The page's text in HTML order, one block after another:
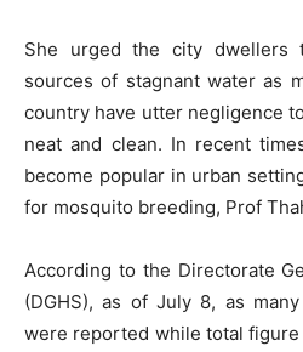
She urged the city dwellers
sources of stagnant water as
country have utter negligence
neat and clean. In recent
become popular in urban
for mosquito breeding, Prof
According to the Directorate
(DGHS), as of July 8, as
were reported while total figure